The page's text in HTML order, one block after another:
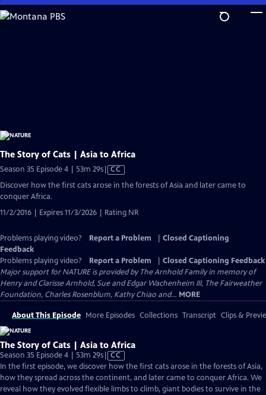
Skip
to
The Story of Cats | Asia to Africa
Season 35 Episode 4 | 53m 29sVideo
has
CC
Discover how the first cats arose in the forests of Asia and later came to
conquer Africa.
11/2/2016 | Expires 11/3/2026 | Rating NR
Problems playing video? Report a Problem
Closed Captioning
Feedback
Problems playing video?
Report a Problem
Closed Captioning Feedback
Major support for NATURE is provided by The Arnhold Family in memory of
Henry and Clarisse Arnhold, Sue and Edgar Wachenheim III, The Fairweather
Foundation, Charles Rosenblum, Kathy Chiao and... MORE
About This Episode More Episodes Collections Transcript Clips &
The Story of Cats | Asia to Africa
Season 35 Episode 4 | 53m 29sVideo
has
Closed
Captions
CC
In the first episode, we discover how the first cats arose in the forests of Asia,
how they spread across the continent, and later came to conquer Africa. We
reveal how they evolved flexible limbs to climb, giant bodies to survive in the